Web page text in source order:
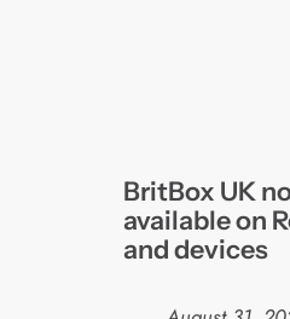
BritBox UK
available on
and devices